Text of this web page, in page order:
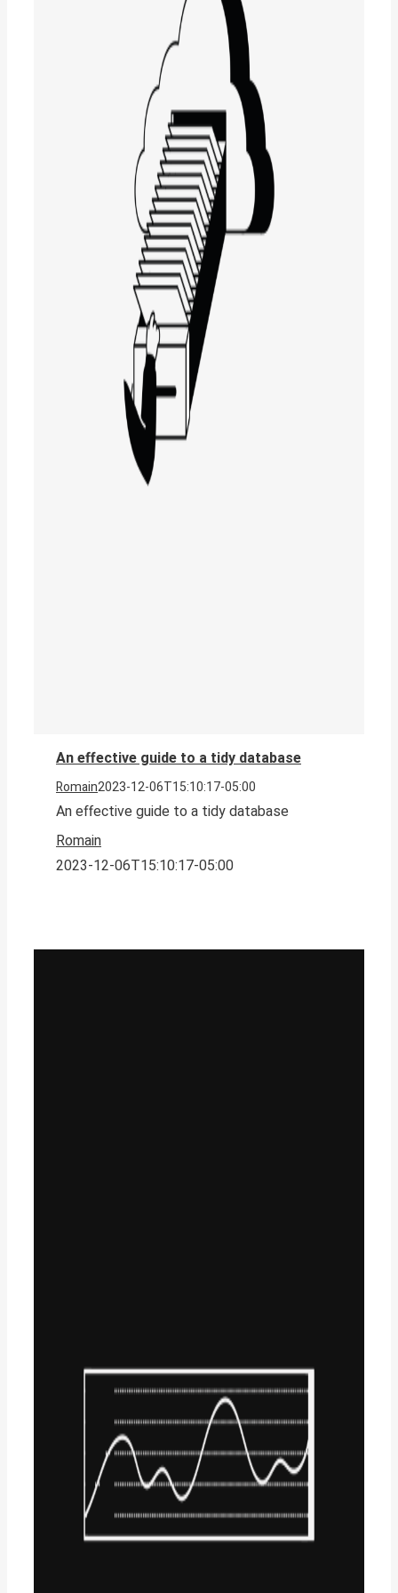
An effective guide to a tidy database
Romain2023-12-06T15:10:17-05:00
An effective guide to a tidy database
Romain
2023-12-06T15:10:17-05:00